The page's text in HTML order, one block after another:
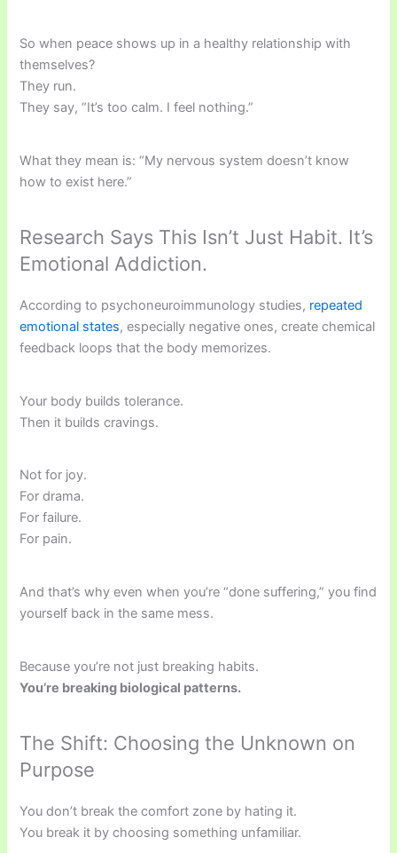
So when peace shows up in a healthy relationship with
themselves?
They run.
They say, “It’s too calm. I feel nothing.”
What they mean is: “My nervous system doesn’t know
how to exist here.”
Research Says This Isn’t Just Habit. It’s
Emotional Addiction.
According to psychoneuroimmunology studies, repeated
emotional states, especially negative ones, create chemical
feedback loops that the body memorizes.
Your body builds tolerance.
Then it builds cravings.
Not for joy.
For drama.
For failure.
For pain.
And that’s why even when you’re “done suffering,” you find
yourself back in the same mess.
Because you’re not just breaking habits.
You’re breaking biological patterns.
The Shift: Choosing the Unknown on
Purpose
You don’t break the comfort zone by hating it.
You break it by choosing something unfamiliar.